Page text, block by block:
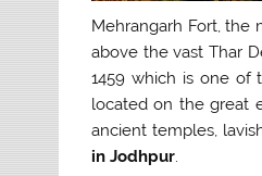
Mehrangarh Fort,
above the vast Thar
1459 which is one of
located on the great
ancient temples,
in Jodhpur.